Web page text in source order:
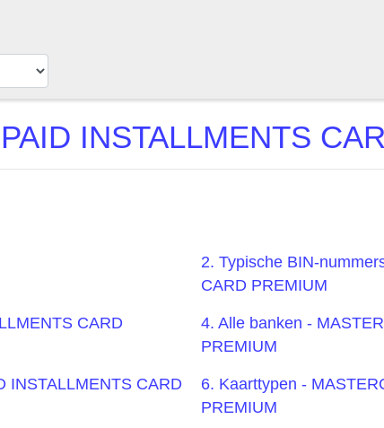
INSTALLMENTS
2. Typische BIN-
CARD PREMIUM
CARD
4. Alle banken -
PREMIUM
INSTALLMENTS CARD
6. Kaarttypen -
PREMIUM